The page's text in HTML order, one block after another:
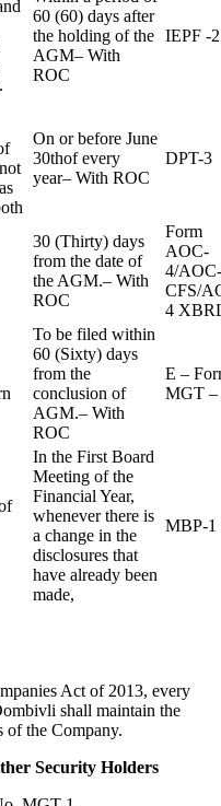
60 (60) days after
the holding of the
AGM– With
ROC
IEPF -2
On or before June
30thof every
year– With ROC
DPT-3
30 (Thirty) days
from the date of
the AGM.– With
ROC
Form
AOC-
4/
CFS/
4
To be filed within
60 (Sixty) days
from the
conclusion of
AGM.– With
ROC
E –
MGT –
In the First Board
Meeting of the
Financial Year,
whenever there is
a change in the
disclosures that
have already been
made,
MBP-1
Act of 2013, every
shall maintain the
of the Company.
Security Holders